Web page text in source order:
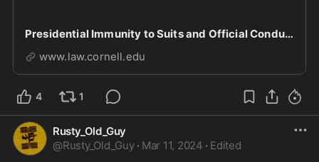
Presidential Immunity to Suits and Official Conduct
www.law.cornell.edu
4 1
Rusty_Old_Guy
@Rusty_Old_Guy · Mar 11, 2024 · Edited